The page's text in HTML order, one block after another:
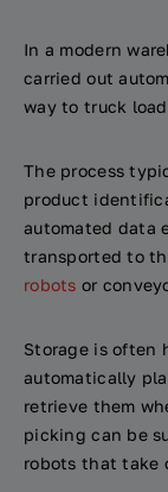
In a modern
carried out
way to truck
The process
product
automated data
transported to
robots or
Storage is often
automatically
retrieve them
picking can be
robots that take